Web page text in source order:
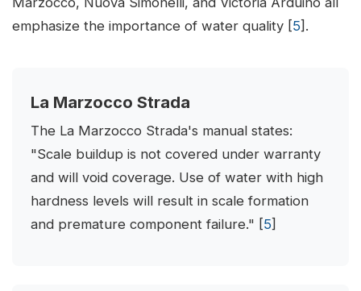
emphasize the importance of water quality [5].
La Marzocco Strada
The La Marzocco Strada's manual states:
"Scale buildup is not covered under warranty
and will void coverage. Use of water with high
hardness levels will result in scale formation
and premature component failure." [5]